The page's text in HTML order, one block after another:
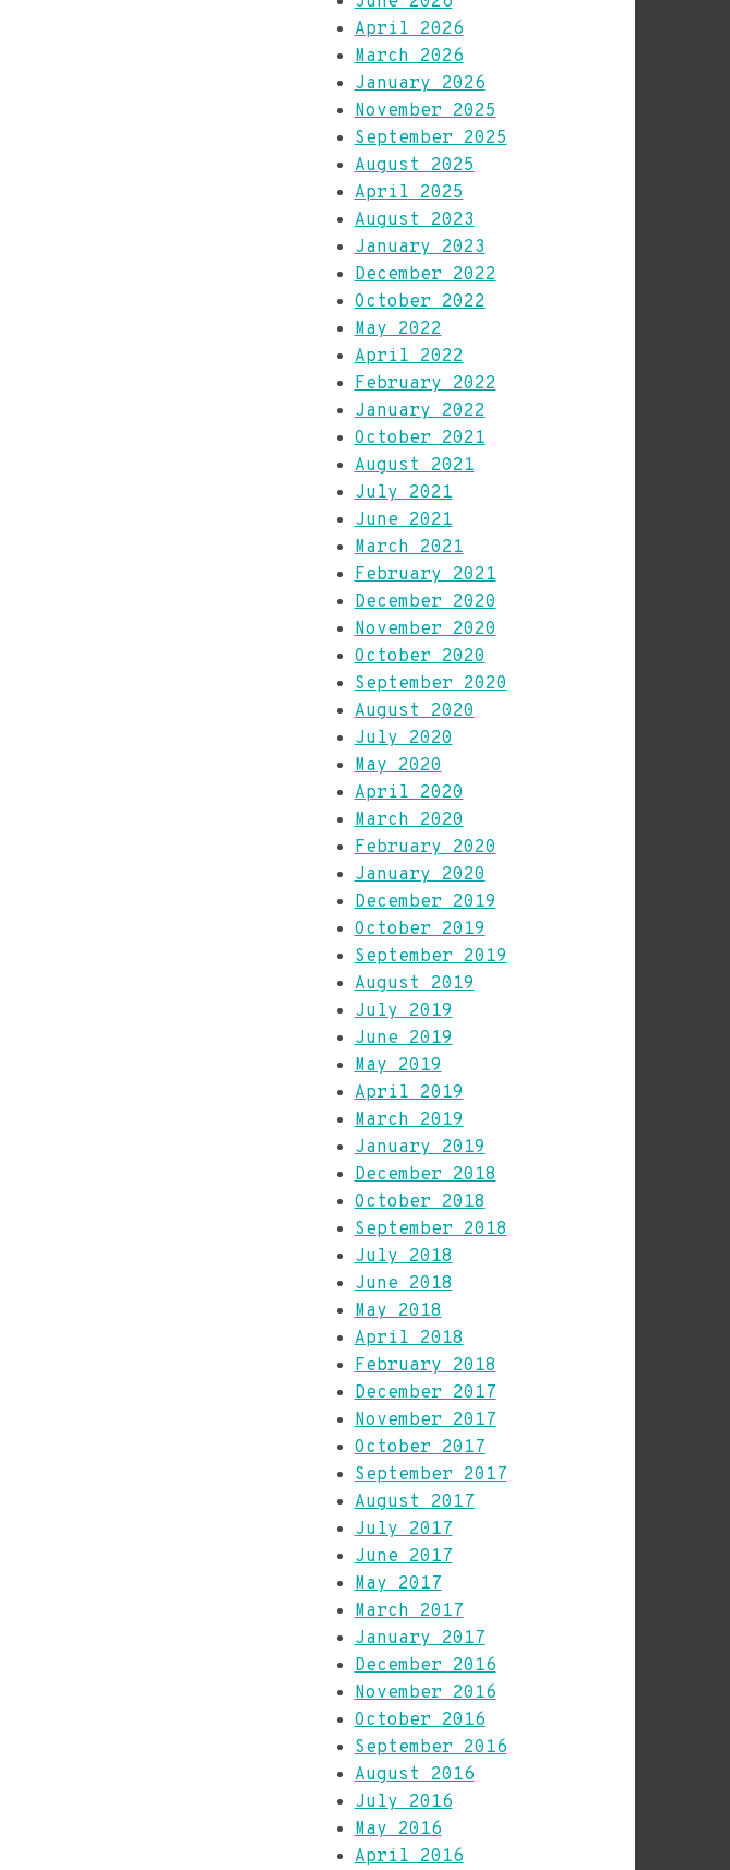
April 2026
March 2026
January 2026
November 2025
September 2025
August 2025
April 2025
August 2023
January 2023
December 2022
October 2022
May 2022
April 2022
February 2022
January 2022
October 2021
August 2021
July 2021
June 2021
March 2021
February 2021
December 2020
November 2020
October 2020
September 2020
August 2020
July 2020
May 2020
April 2020
March 2020
February 2020
January 2020
December 2019
October 2019
September 2019
August 2019
July 2019
June 2019
May 2019
April 2019
March 2019
January 2019
December 2018
October 2018
September 2018
July 2018
June 2018
May 2018
April 2018
February 2018
December 2017
November 2017
October 2017
September 2017
August 2017
July 2017
June 2017
May 2017
March 2017
January 2017
December 2016
November 2016
October 2016
September 2016
August 2016
July 2016
May 2016
April 2016